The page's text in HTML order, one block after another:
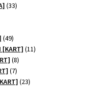
products
3333
4949
products
[KART] 1111
88
products
77
products
2323